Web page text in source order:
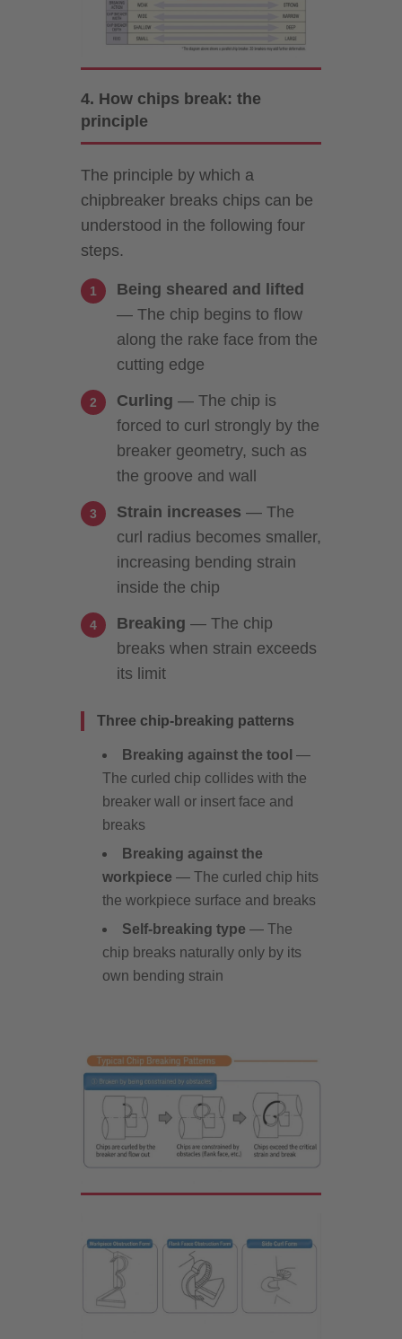
4. How chips break: the
principle
The principle by which a
chipbreaker breaks chips can be
understood in the following four
steps.
Being sheared and lifted
— The chip begins to flow
along the rake face from the
cutting edge
Curling — The chip is
forced to curl strongly by the
breaker geometry, such as
the groove and wall
Strain increases — The
curl radius becomes smaller,
increasing bending strain
inside the chip
Breaking — The chip
breaks when strain exceeds
its limit
Three chip-breaking patterns
Breaking against the tool —
The curled chip collides with the
breaker wall or insert face and
breaks
Breaking against the
workpiece — The curled chip hits
the workpiece surface and breaks
Self-breaking type — The
chip breaks naturally only by its
own bending strain